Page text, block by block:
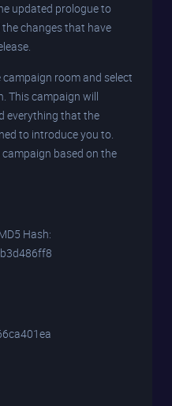
updated prologue to
changes that have
room and select
This campaign will
everything that the
to introduce you to.
based on the
Hash: